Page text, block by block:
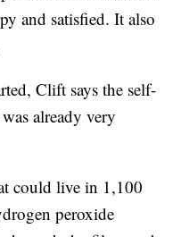
and satisfied. It also
Clift says the self-
already very
could live in 1,100
peroxide